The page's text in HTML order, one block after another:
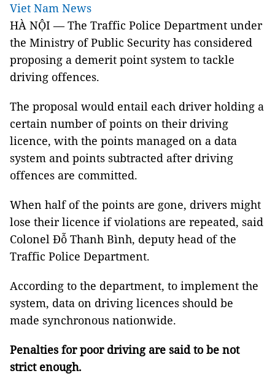
Viet Nam News
HÀ NỘI — The Traffic Police Department under
the Ministry of Public Security has considered
proposing a demerit point system to tackle
driving offences.
The proposal would entail each driver holding a
certain number of points on their driving
licence, with the points managed on a data
system and points subtracted after driving
offences are committed.
When half of the points are gone, drivers might
lose their licence if violations are repeated, said
Colonel Đỗ Thanh Bình, deputy head of the
Traffic Police Department.
According to the department, to implement the
system, data on driving licences should be
made synchronous nationwide.
Penalties for poor driving are said to be not
strict enough.